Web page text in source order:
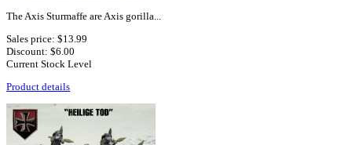
The Axis Sturmaffe are Axis gorilla...
Sales price: $13.99
Discount: $6.00
Current Stock Level
Product details